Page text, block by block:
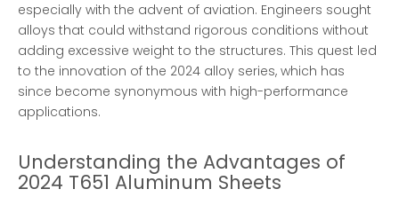
especially with the advent of aviation. Engineers sought
alloys that could withstand rigorous conditions without
adding excessive weight to the structures. This quest led
to the innovation of the 2024 alloy series, which has
since become synonymous with high-performance
applications.
Understanding the Advantages of
2024 T651 Aluminum Sheets